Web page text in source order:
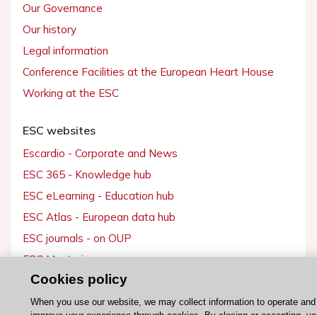
Our Governance
Our history
Legal information
Conference Facilities at the European Heart House
Working at the ESC
ESC websites
Escardio - Corporate and News
ESC 365 - Knowledge hub
ESC eLearning - Education hub
ESC Atlas - European data hub
ESC journals - on OUP
ESC Mentoring
HeartScore - Score2
ESC Volunteers
Cookies policy
When you use our website, we may collect information to operate and